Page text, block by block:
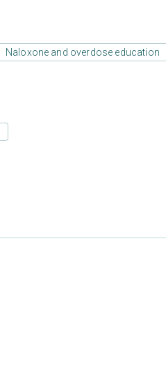
Naloxone and overdose education